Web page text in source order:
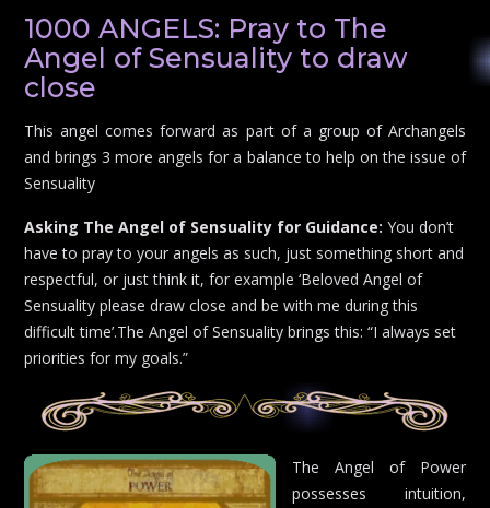
1000 ANGELS: Pray to The
Angel of Sensuality to draw
close
This angel comes forward as part of a group of Archangels
and brings 3 more angels for a balance to help on the issue of
Sensuality
Asking The Angel of Sensuality for Guidance: You don’t
have to pray to your angels as such, just something short and
respectful, or just think it, for example ‘Beloved Angel of
Sensuality please draw close and be with me during this
difficult time’.The Angel of Sensuality brings this: “I always set
priorities for my goals.”
The Angel of Power
possesses intuition,